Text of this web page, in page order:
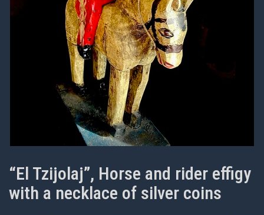
“El Tzijolaj”, Horse and rider effigy
with a necklace of silver coins